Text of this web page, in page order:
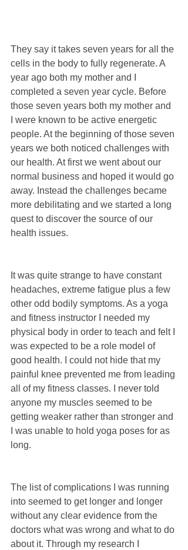
They say it takes seven years for all the
cells in the body to fully regenerate. A
year ago both my mother and I
completed a seven year cycle. Before
those seven years both my mother and
I were known to be active energetic
people. At the beginning of those seven
years we both noticed challenges with
our health. At first we went about our
normal business and hoped it would go
away. Instead the challenges became
more debilitating and we started a long
quest to discover the source of our
health issues.
It was quite strange to have constant
headaches, extreme fatigue plus a few
other odd bodily symptoms. As a yoga
and fitness instructor I needed my
physical body in order to teach and felt I
was expected to be a role model of
good health. I could not hide that my
painful knee prevented me from leading
all of my fitness classes. I never told
anyone my muscles seemed to be
getting weaker rather than stronger and
I was unable to hold yoga poses for as
long.
The list of complications I was running
into seemed to get longer and longer
without any clear evidence from the
doctors what was wrong and what to do
about it. Through my research I